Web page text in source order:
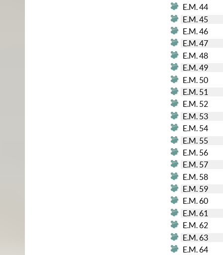
E.M. 44
E.M. 45
E.M. 46
E.M. 47
E.M. 48
E.M. 49
E.M. 50
E.M. 51
E.M. 52
E.M. 53
E.M. 54
E.M. 55
E.M. 56
E.M. 57
E.M. 58
E.M. 59
E.M. 60
E.M. 61
E.M. 62
E.M. 63
E.M. 64